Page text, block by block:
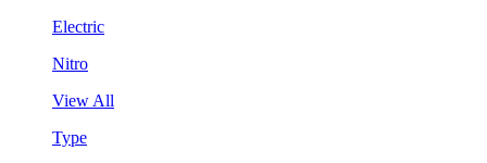
Electric
Nitro
View All
Type